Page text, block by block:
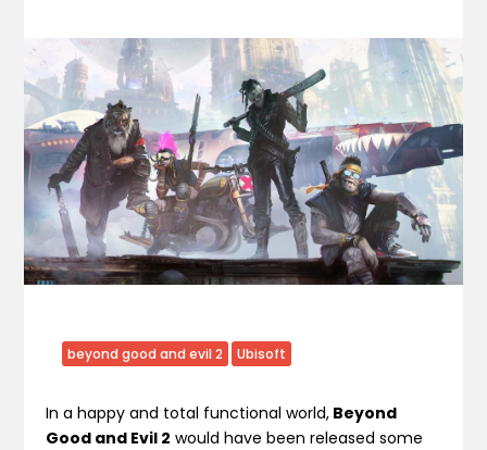
beyond good and evil 2 Ubisoft
In a happy and total functional world, Beyond
Good and Evil 2 would have been released some